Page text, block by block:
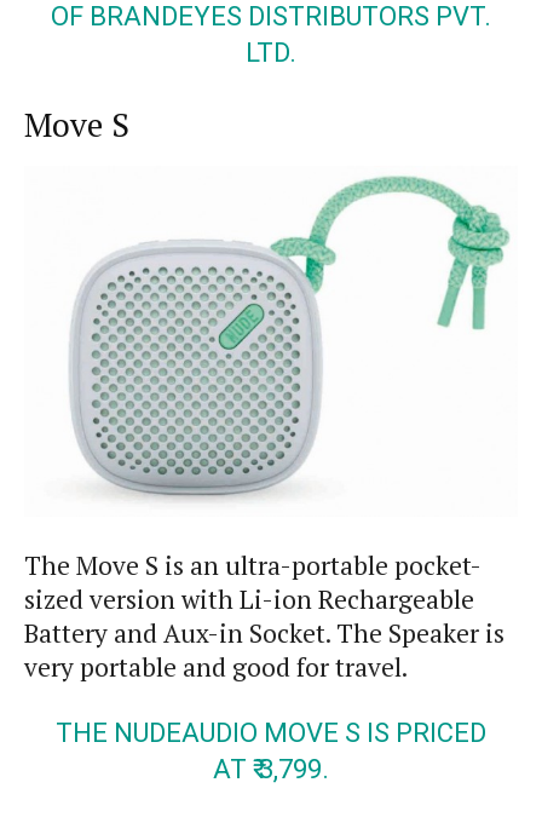
OF BRANDEYES DISTRIBUTORS PVT.
LTD.
Move S
The Move S is an ultra-portable pocket-
sized version with Li-ion Rechargeable
Battery andAux-in Socket. The Speaker is
very portable and good for travel.
THE NUDEAUDIO MOVE S IS PRICED
AT ₹ 3,799.